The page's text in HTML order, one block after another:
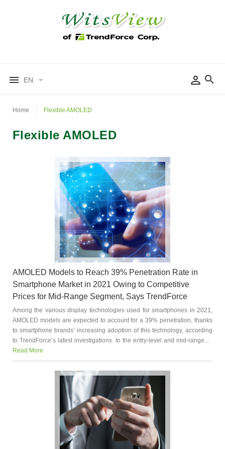
EN
Home Flexible AMOLED
Flexible AMOLED
AMOLED Models to Reach 39% Penetration Rate in
Smartphone Market in 2021 Owing to Competitive
Prices for Mid-Range Segment, Says TrendForce
Among the various display technologies used for smartphones in 2021,
AMOLED models are expected to account for a 39% penetration, thanks
to smartphone brands’ increasing adoption of this technology, according
to TrendForce’s latest investigations. In the entry-level and mid-range...
Read More